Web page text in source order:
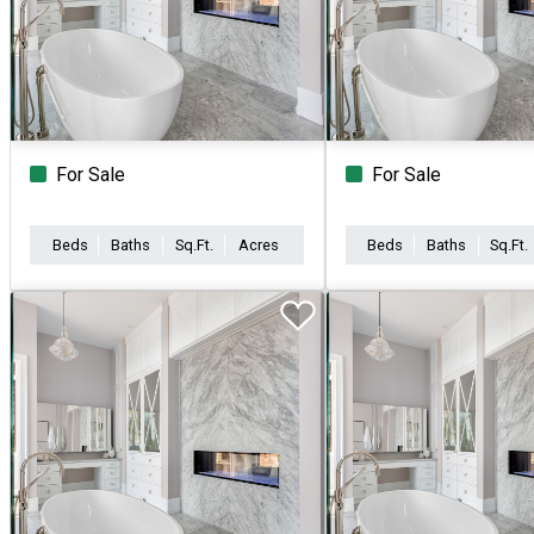
For Sale
Beds Baths Sq.Ft. Acres
For Sale
Beds Baths Sq.Ft.